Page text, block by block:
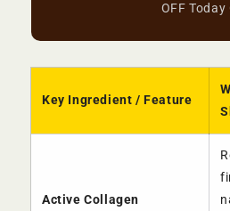
OFF Today
Key Ingredient / Feature
Active Collagen